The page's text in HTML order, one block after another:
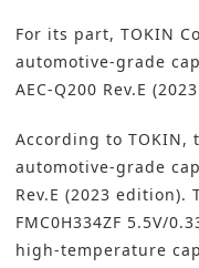
For its part, TOKIN
automotive-grade
AEC-Q200 Rev.E
According to TOKIN,
automotive-grade
Rev.E (2023 edition).
FMC0H334ZF 5.5V/
high-temperature